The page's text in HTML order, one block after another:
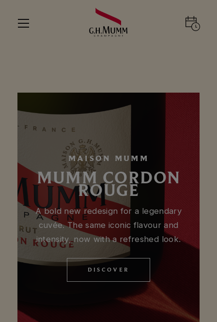
MAISON MUMM
MUMM CORDON
ROUGE
A bold new redesign for a legendary
cuvée. The same iconic flavour and
intensity, now with a refreshed look.
DISCOVER
DISCOVER